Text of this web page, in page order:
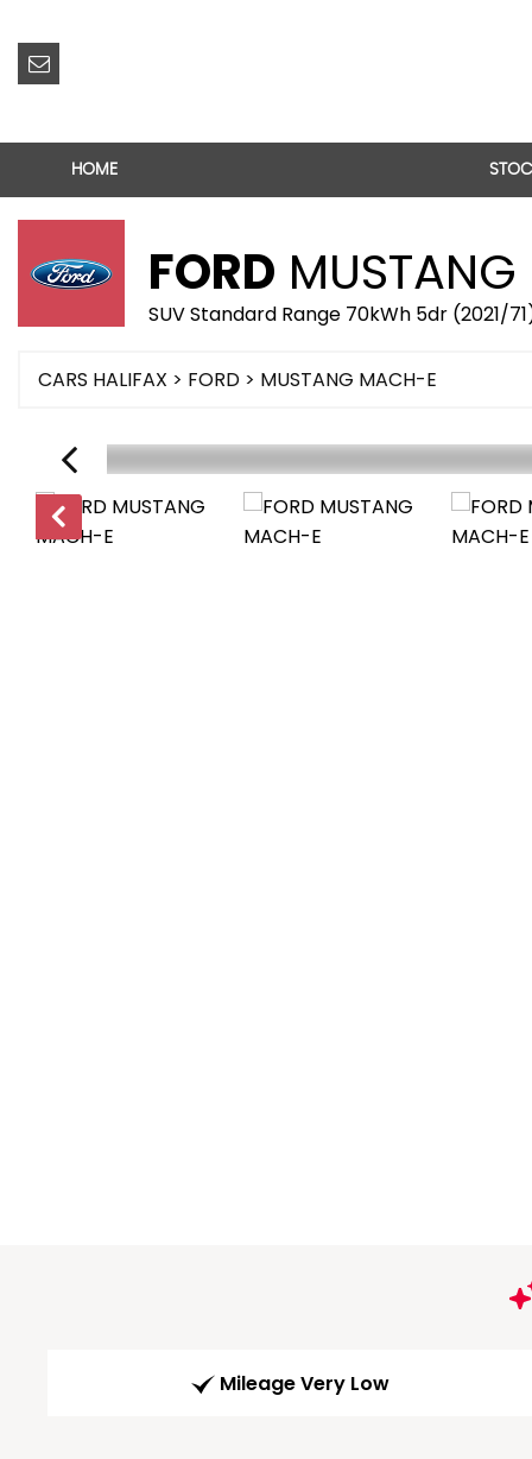
HOME
FORD
SUV Standard Range 70kWh 5dr (2021/
CARS HALIFAX > FORD > MUSTANG MACH-E
Mileage Very Low